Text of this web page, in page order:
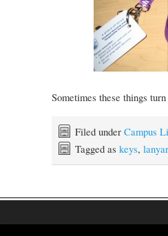
Sometimes these things
Filed under Campus
Tagged as keys,